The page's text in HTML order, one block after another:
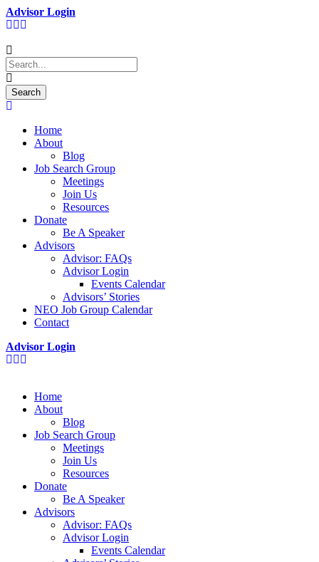
Advisor Login
Home
About
Blog
Job Search Group
Meetings
Join Us
Resources
Donate
Be A Speaker
Advisors
Advisor: FAQs
Advisor Login
Events Calendar
Advisors’ Stories
NEO Job Group Calendar
Contact
Advisor Login
Home
About
Blog
Job Search Group
Meetings
Join Us
Resources
Donate
Be A Speaker
Advisors
Advisor: FAQs
Advisor Login
Events Calendar